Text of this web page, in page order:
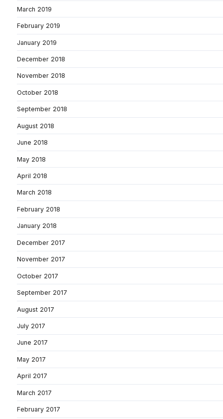
March 2019
February 2019
January 2019
December 2018
November 2018
October 2018
September 2018
August 2018
June 2018
May 2018
April 2018
March 2018
February 2018
January 2018
December 2017
November 2017
October 2017
September 2017
August 2017
July 2017
June 2017
May 2017
April 2017
March 2017
February 2017